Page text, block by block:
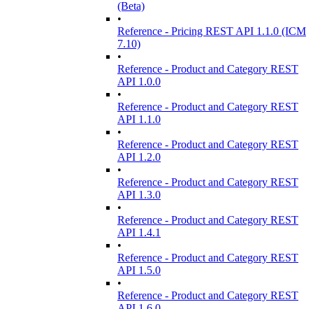
(Beta)
•
Reference - Pricing REST API 1.1.0 (ICM
7.10)
•
Reference - Product and Category REST
API 1.0.0
•
Reference - Product and Category REST
API 1.1.0
•
Reference - Product and Category REST
API 1.2.0
•
Reference - Product and Category REST
API 1.3.0
•
Reference - Product and Category REST
API 1.4.1
•
Reference - Product and Category REST
API 1.5.0
•
Reference - Product and Category REST